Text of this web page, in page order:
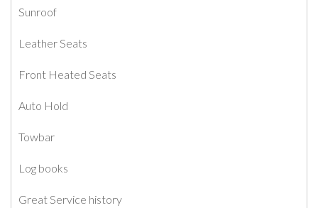
Sunroof
Leather Seats
Front Heated Seats
Auto Hold
Towbar
Log books
Great Service history